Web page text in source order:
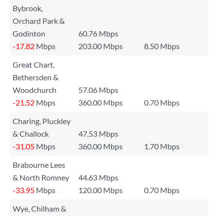
Bybrook,
Orchard Park &
Godinton
60.76 Mbps
-17.82 Mbps 203.00 Mbps
8.50 Mbps
Great Chart,
Bethersden &
Woodchurch
57.06 Mbps
-21.52 Mbps 360.00 Mbps
0.70 Mbps
Charing, Pluckley
& Challock
47.53 Mbps
-31.05 Mbps 360.00 Mbps
1.70 Mbps
Brabourne Lees
& North Romney
44.63 Mbps
-33.95 Mbps 120.00 Mbps
0.70 Mbps
Wye, Chilham &